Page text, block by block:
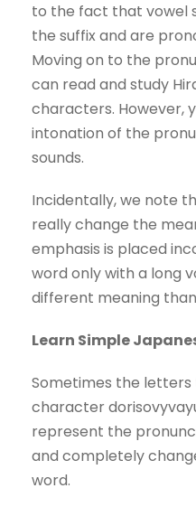
to the fact that vowel
the suffix and are
Moving on to the
can read and study
characters. However,
intonation of the
sounds.
Incidentally, we note
really change the
emphasis is placed
word only with a long
different meaning
Learn Simple
Sometimes the
character
represent the
and completely
word.